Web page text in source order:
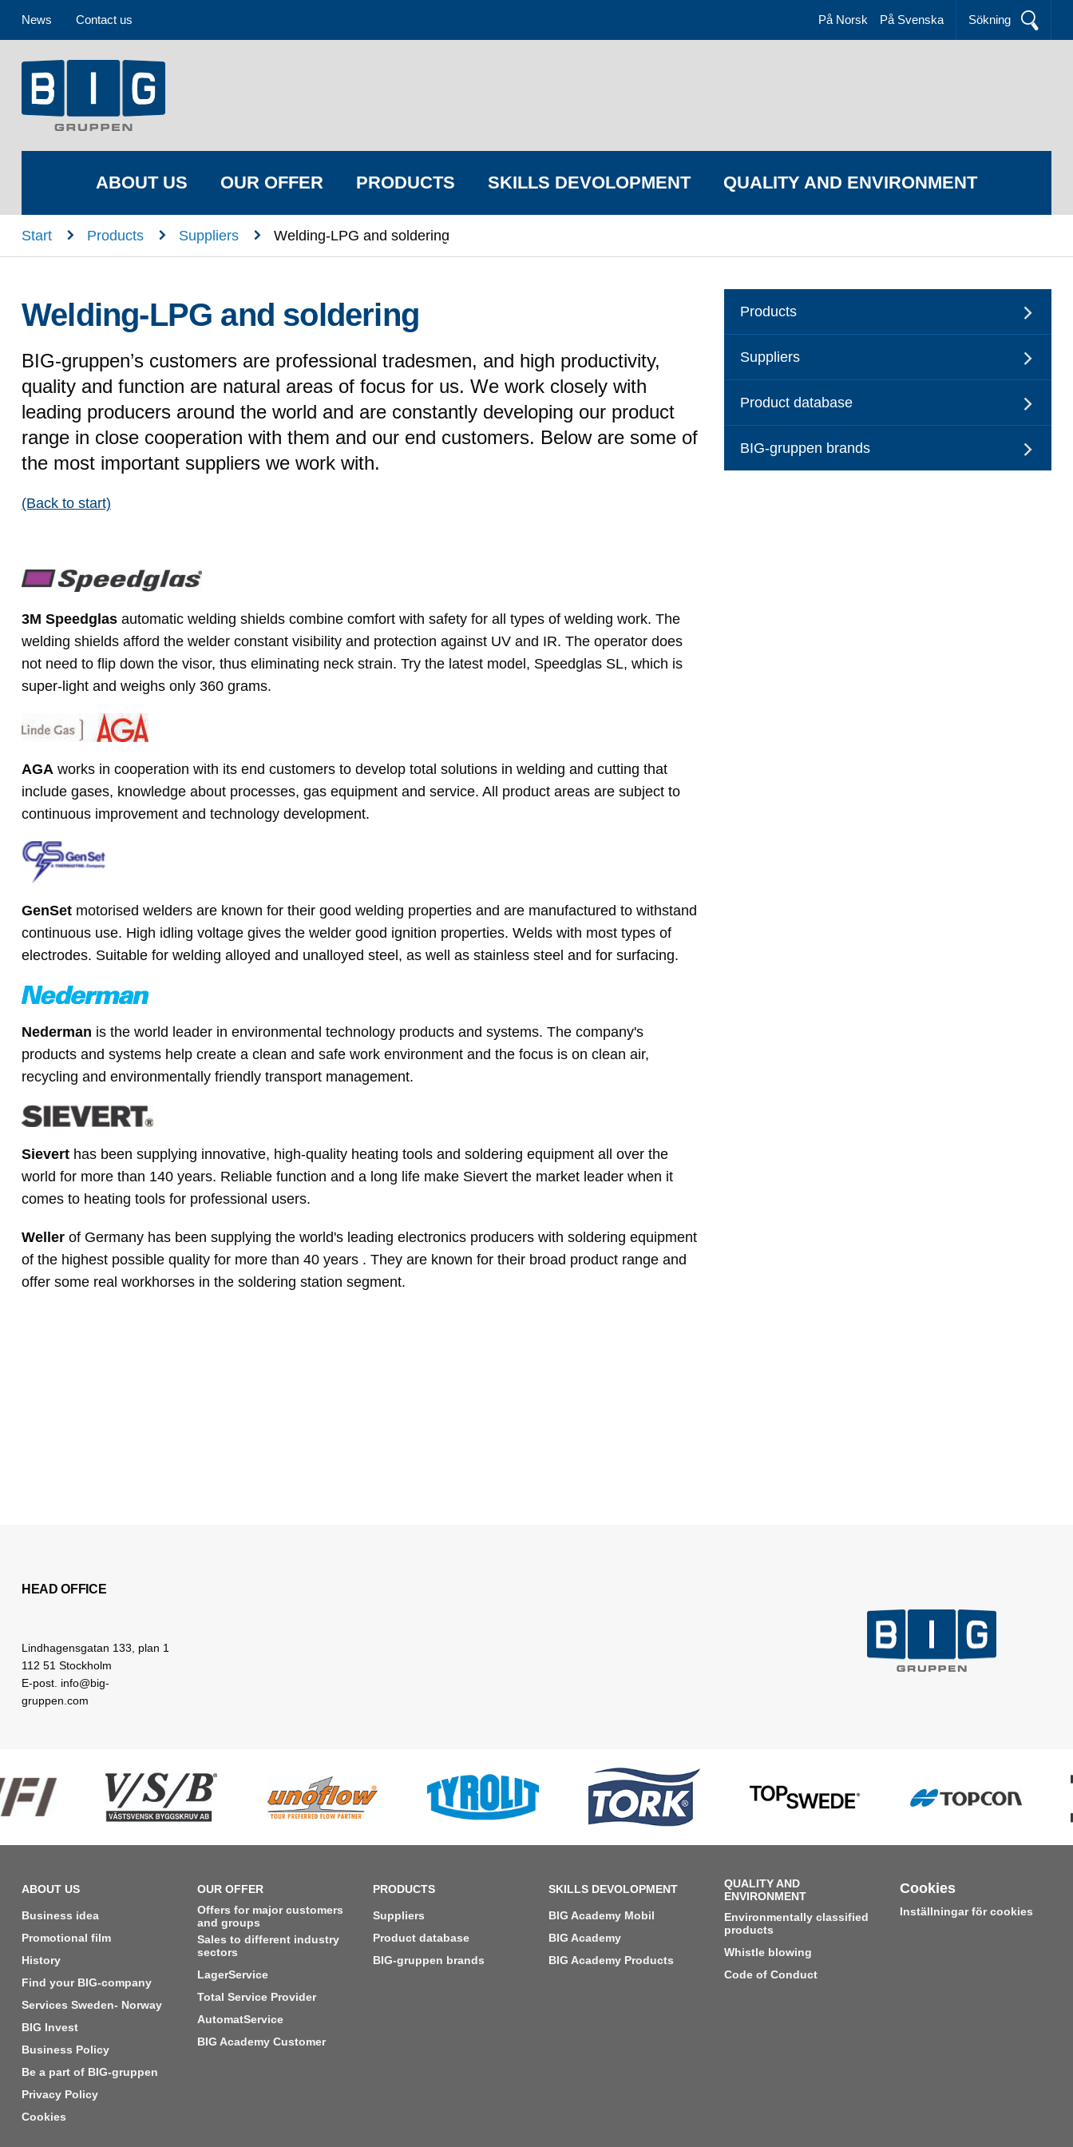
News Contact us Sökning
På Norsk På Svenska
ABOUT US OUR OFFER PRODUCTS SKILLS DEVOLOPMENT QUALITY AND ENVIRONMENT
FIND YOUR BIG COMPANY
Start n Products n Suppliers n Welding-LPG and soldering
Welding-LPG and soldering
BIG-gruppen’s customers are professional tradesmen, and high productivity,
quality and function are natural areas of focus for us. We work closely with
leading producers around the world and are constantly developing our product
range in close cooperation with them and our end customers. Below are some of
the most important suppliers we work with.
(Back to start)
3M Speedglas automatic welding shields combine comfort with safety for all types of welding work. The
welding shields afford the welder constant visibility and protection against UV and IR. The operator does
not need to flip down the visor, thus eliminating neck strain. Try the latest model, Speedglas SL, which is
super-light and weighs only 360 grams.
AGA works in cooperation with its end customers to develop total solutions in welding and cutting that
include gases, knowledge about processes, gas equipment and service. All product areas are subject to
continuous improvement and technology development.
GenSet motorised welders are known for their good welding properties and are manufactured to withstand
continuous use. High idling voltage gives the welder good ignition properties. Welds with most types of
electrodes. Suitable for welding alloyed and unalloyed steel, as well as stainless steel and for surfacing.
Nederman is the world leader in environmental technology products and systems. The company's
products and systems help create a clean and safe work environment and the focus is on clean air,
recycling and environmentally friendly transport management.
Sievert has been supplying innovative, high-quality heating tools and soldering equipment all over the
world for more than 140 years. Reliable function and a long life make Sievert the market leader when it
comes to heating tools for professional users.
Weller of Germany has been supplying the world's leading electronics producers with soldering equipment
of the highest possible quality for more than 40 years . They are known for their broad product range and
offer some real workhorses in the soldering station segment.
Products
Suppliers
Product database
BIG-gruppen brands
HEAD OFFICE
Lindhagensgatan 133, plan 1
112 51 Stockholm
E-post. info@big-
gruppen.com
ABOUT US
Business idea
Promotional film
History
Find your BIG-company
Services Sweden- Norway
BIG Invest
Business Policy
Be a part of BIG-gruppen
Privacy Policy
Cookies
OUR OFFER
Offers for major customers
and groups
Sales to different industry
sectors
LagerService
Total Service Provider
AutomatService
BIG Academy Customer
PRODUCTS
Suppliers
Product database
BIG-gruppen brands
SKILLS DEVOLOPMENT
BIG Academy Mobil
BIG Academy
BIG Academy Products
QUALITY AND
ENVIRONMENT
Environmentally classified
products
Whistle blowing
Code of Conduct
Cookies
Inställningar för cookies